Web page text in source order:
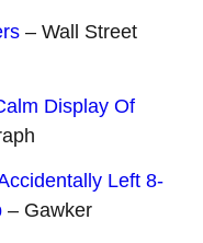
– Wall Street
Display Of
Left 8-
– Gawker